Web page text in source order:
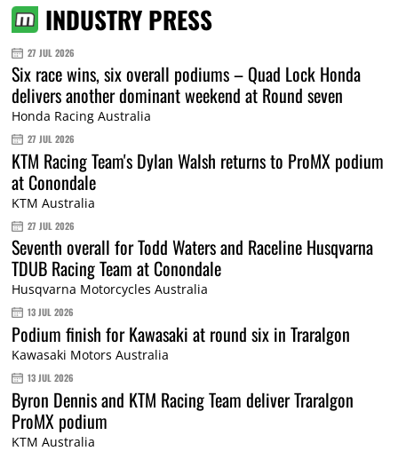
INDUSTRY PRESS
27 JUL 2026
Six race wins, six overall podiums – Quad Lock Honda
delivers another dominant weekend at Round seven
Honda Racing Australia
27 JUL 2026
KTM Racing Team's Dylan Walsh returns to ProMX podium
at Conondale
KTM Australia
27 JUL 2026
Seventh overall for Todd Waters and Raceline Husqvarna
TDUB Racing Team at Conondale
Husqvarna Motorcycles Australia
13 JUL 2026
Podium finish for Kawasaki at round six in Traralgon
Kawasaki Motors Australia
13 JUL 2026
Byron Dennis and KTM Racing Team deliver Traralgon
ProMX podium
KTM Australia